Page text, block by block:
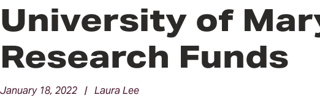
University of
Research Funds
January 18, 2022 | Laura Lee